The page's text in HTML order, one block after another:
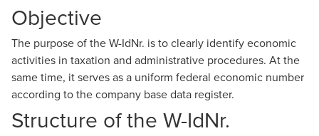
Objective
The purpose of the W-IdNr. is to clearly identify economic
activities in taxation and administrative procedures. At the
same time, it serves as a uniform federal economic number
according to the company base data register.
Structure of the W-IdNr.
Marina Leker
Certified Tax Advisor, Manager, National Office Tax &
Legal